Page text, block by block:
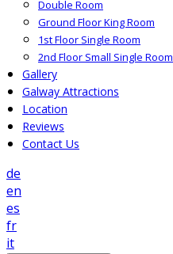
Double Room
Ground Floor King Room
1st Floor Single Room
2nd Floor Small Single Room
Gallery
Galway Attractions
Location
Reviews
Contact Us
de
en
es
fr
it